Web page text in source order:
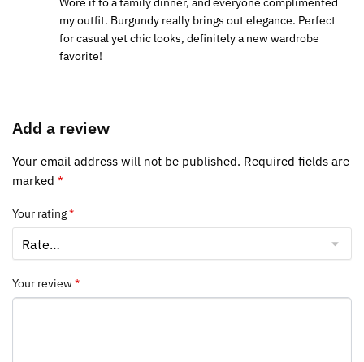
my outfit. Burgundy really brings out elegance. Perfect
for casual yet chic looks, definitely a new wardrobe
favorite!
Add a review
Your email address will not be published. Required fields are
marked *
Your rating*
Your review*